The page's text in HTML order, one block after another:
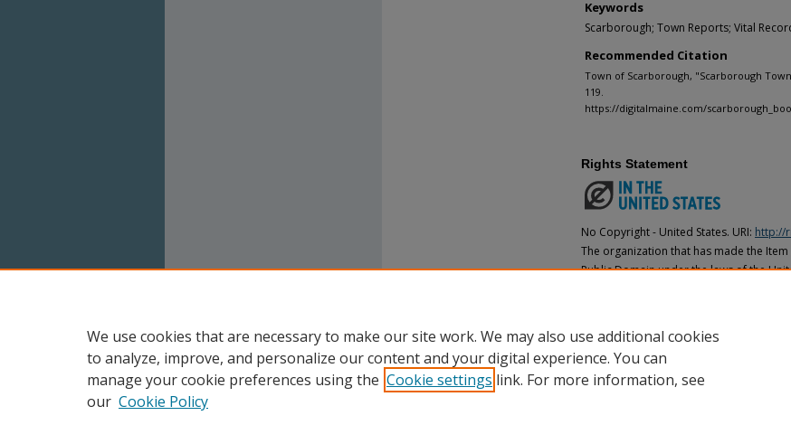
Keywords
Scarborough; Town Reports; Vital
Recommended Citation
Town of Scarborough, "Scarborough Town
119.
https://digitalmaine.com/
Rights Statement
No Copyright - United States. URI: http://
The organization that has made the
Public Domain under the laws of the
We use cookies that are necessary to make our site work. We may also use additional cookies
to analyze, improve, and personalize our content and your digital experience. You can
manage your cookie preferences using the Cookie settings link. For more information, see
our Cookie Policy